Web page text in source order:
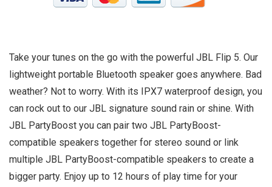
Take your tunes on the go with the powerful JBL Flip 5. Our
lightweight portable Bluetooth speaker goes anywhere. Bad
weather? Not to worry. With its IPX7 waterproof design, you
can rock out to our JBL signature sound rain or shine. With
JBL PartyBoost you can pair two JBL PartyBoost-
compatible speakers together for stereo sound or link
multiple JBL PartyBoost-compatible speakers to create a
bigger party. Enjoy up to 12 hours of play time for your